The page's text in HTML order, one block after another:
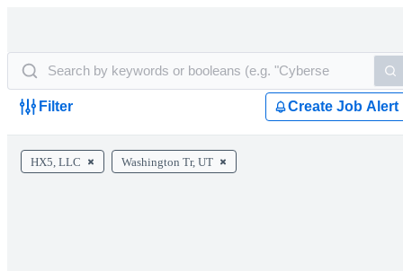
Filter Create Job Alert
HX5, LLC Washington Tr, UT